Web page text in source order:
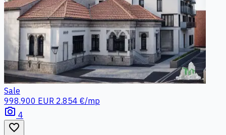
Sale
998.900 EUR 2.854 €/mp
photo_camera 4
favorite_border